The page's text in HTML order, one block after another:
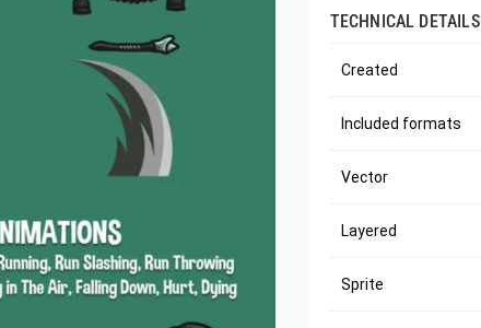
TECHNICAL DETAILS
Created
Included formats
Vector
Layered
Sprite